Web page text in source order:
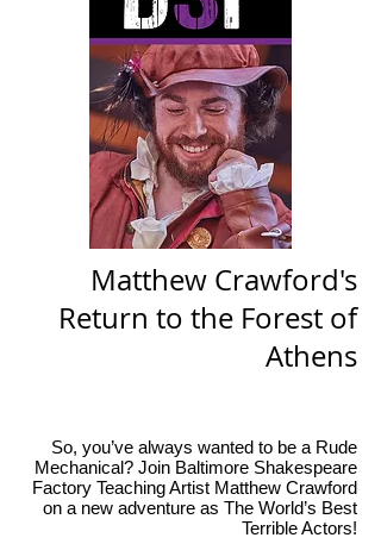
Matthew Crawford's
Return to the Forest of
Athens
So, you’ve always wanted to be a Rude
Mechanical? Join Baltimore Shakespeare
Factory Teaching Artist Matthew Crawford
on a new adventure as The World’s Best
Terrible Actors!